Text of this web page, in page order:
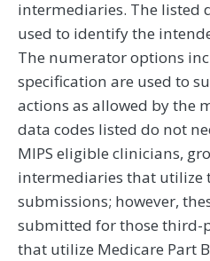
intermediaries. The listed
used to identify the
The numerator options
specification are used to
actions as allowed by the
data codes listed do not
MIPS eligible clinicians,
intermediaries that utilize
submissions; however,
submitted for those third-
that utilize Medicare Part